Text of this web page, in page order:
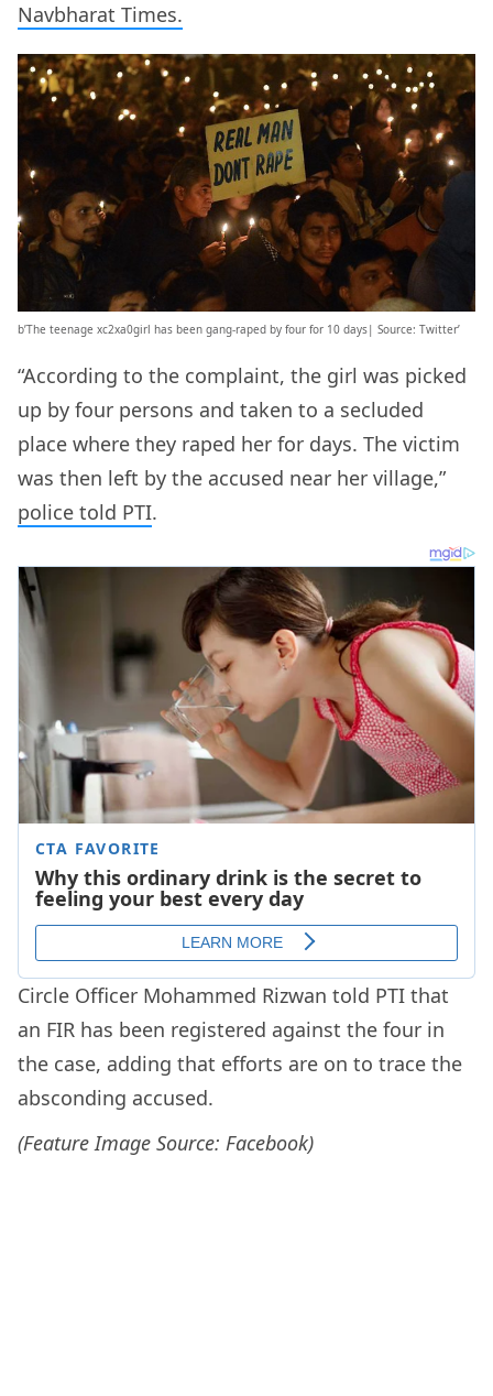
Navbharat Times.
b’The teenage xc2xa0girl has been gang-raped by four for 10 days| Source: Twitter’
“According to the complaint, the girl was picked
up by four persons and taken to a secluded
place where they raped her for days. The victim
was then left by the accused near her village,”
police told PTI.
Circle Officer Mohammed Rizwan told PTI that
an FIR has been registered against the four in
the case, adding that efforts are on to trace the
absconding accused.
(Feature Image Source: Facebook)